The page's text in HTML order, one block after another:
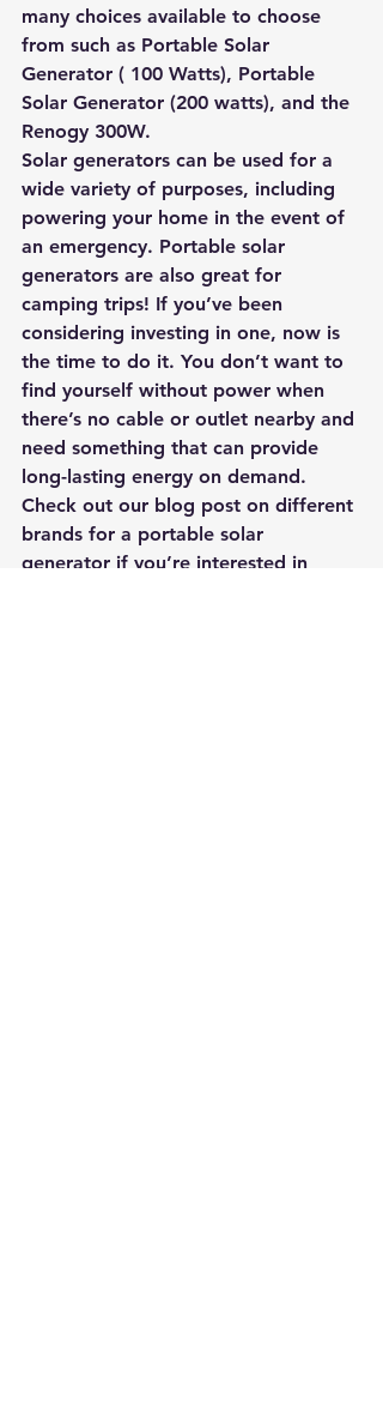
many choices available to choose
from such as Portable Solar
Generator ( 100 Watts), Portable
Solar Generator (200 watts), and the
Renogy 300W.
Solar generators can be used for a
wide variety of purposes, including
powering your home in the event of
an emergency. Portable solar
generators are also great for
camping trips! If you’ve been
considering investing in one, now is
the time to do it. You don’t want to
find yourself without power when
there’s no cable or outlet nearby and
need something that can provide
long-lasting energy on demand.
Check out our blog post on different
brands for a portable solar
generator if you’re interested in